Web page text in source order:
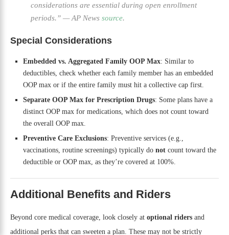
considerations are essential during open enrollment
periods.” —AP News source.
Special Considerations
Embedded vs. Aggregated Family OOP Max: Similar to
deductibles, check whether each family member has an embedded
OOP max or if the entire family must hit a collective cap first.
Separate OOP Max for Prescription Drugs: Some plans have a
distinct OOP max for medications, which does not count toward
the overall OOP max.
Preventive Care Exclusions: Preventive services (e.g.,
vaccinations, routine screenings) typically do not count toward the
deductible or OOP max, as they’re covered at 100%.
Additional Benefits and Riders
Beyond core medical coverage, look closely at optional riders and
additional perks that can sweeten a plan. These may not be strictly